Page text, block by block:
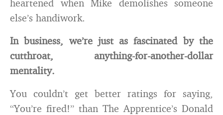
heartened when Mike demolishes someone
else’s handiwork.
In business, we’re just as fascinated by the
cutthroat, anything-for-another-dollar
mentality.
You couldn’t get better ratings for saying,
“You’re fired!” than The Apprentice’s Donald